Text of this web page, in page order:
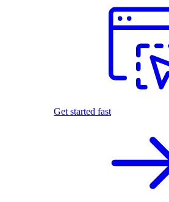
Get started fast